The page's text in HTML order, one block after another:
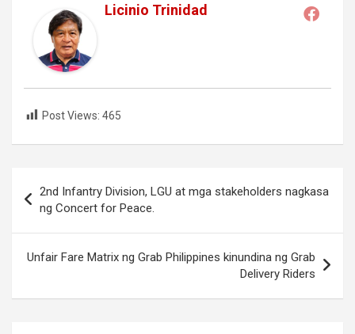
Licinio Trinidad
Post Views: 465
navigation
2nd Infantry Division, LGU at mga stakeholders nagkasa
ng Concert for Peace.
Unfair Fare Matrix ng Grab Philippines kinundina ng Grab
Delivery Riders